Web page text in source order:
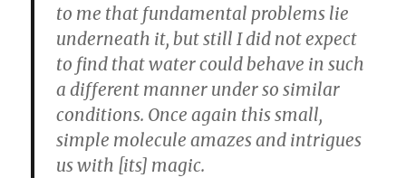
to me that fundamental problems lie
underneath it, but still I did not expect
to find that water could behave in such
a different manner under so similar
conditions. Once again this small,
simple molecule amazes and intrigues
us with [its] magic.